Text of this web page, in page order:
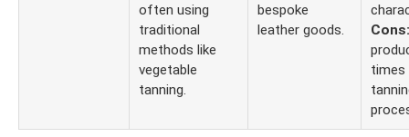
often using
traditional
methods like
vegetable
tanning.
bespoke
leather goods.
Cons:
times